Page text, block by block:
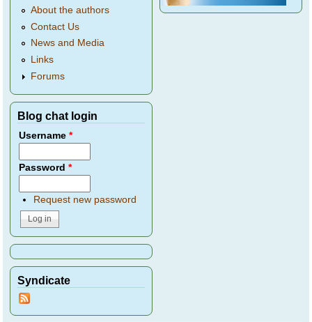
About the authors
Contact Us
News and Media
Links
Forums
Blog chat login
Username*
Password*
Request new password
Syndicate